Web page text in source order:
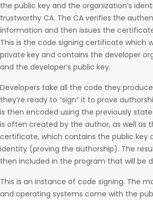
the public key and the organization’s
trustworthy CA. The CA verifies the
information and then issues the
This is the code signing certificate which
private key and contains the developer
and the developer’s public key.
Developers take all the code they
they’re ready to “sign” it to prove
is then encoded using the previously
is often created by the author, as well as
certificate, which contains the public key
identity (proving the authorship). The
then included in the program that will be
This is an instance of code signing. The
and operating systems come with the